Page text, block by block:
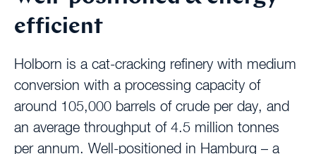
efficient
Holborn is a cat-cracking refinery with medium
conversion with a processing capacity of
around 105,000 barrels of crude per day, and
an average throughput of 4.5 million tonnes
per annum. Well-positioned in Hamburg – a